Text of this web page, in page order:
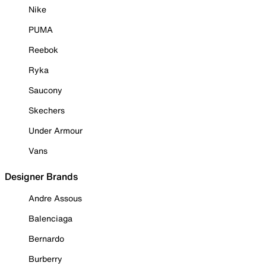
Nike
PUMA
Reebok
Ryka
Saucony
Skechers
Under Armour
Vans
Designer Brands
Andre Assous
Balenciaga
Bernardo
Burberry